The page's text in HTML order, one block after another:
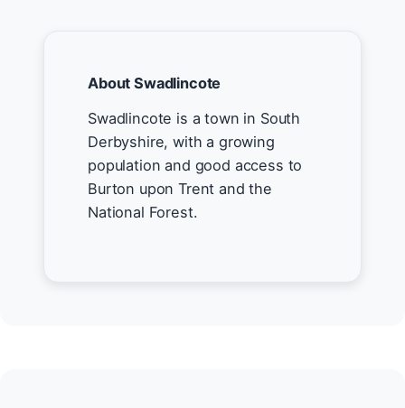
About Swadlincote
Swadlincote is a town in South
Derbyshire, with a growing
population and good access to
Burton upon Trent and the
National Forest.